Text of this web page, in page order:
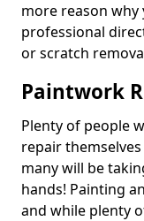
more reason
professional
or scratch
Paintwork
Plenty of people
repair
many will be
hands! Painting
and while plenty